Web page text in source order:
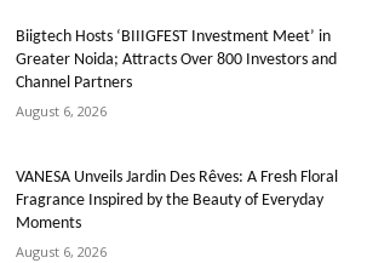
Biigtech Hosts ‘BIIIGFEST Investment Meet’ in
Greater Noida; Attracts Over 800 Investors and
Channel Partners
August 6, 2026
VANESA Unveils Jardin Des Rêves: A Fresh Floral
Fragrance Inspired by the Beauty of Everyday
Moments
August 6, 2026